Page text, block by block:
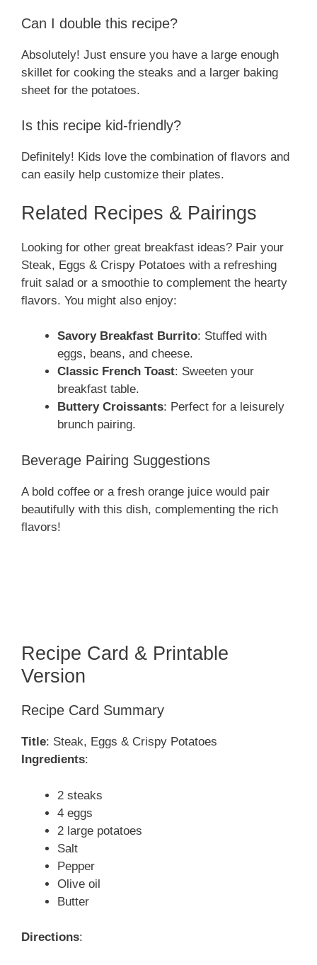
Can I double this recipe?
Absolutely! Just ensure you have a large enough
skillet for cooking the steaks and a larger baking
sheet for the potatoes.
Is this recipe kid-friendly?
Definitely! Kids love the combination of flavors and
can easily help customize their plates.
Related Recipes & Pairings
Looking for other great breakfast ideas? Pair your
Steak, Eggs & Crispy Potatoes with a refreshing
fruit salad or a smoothie to complement the hearty
flavors. You might also enjoy:
Savory Breakfast Burrito: Stuffed with
eggs, beans, and cheese.
Classic French Toast: Sweeten your
breakfast table.
Buttery Croissants: Perfect for a leisurely
brunch pairing.
Beverage Pairing Suggestions
A bold coffee or a fresh orange juice would pair
beautifully with this dish, complementing the rich
flavors!
Recipe Card & Printable
Version
Recipe Card Summary
Title: Steak, Eggs & Crispy Potatoes
Ingredients:
2 steaks
4 eggs
2 large potatoes
Salt
Pepper
Olive oil
Butter
Directions: